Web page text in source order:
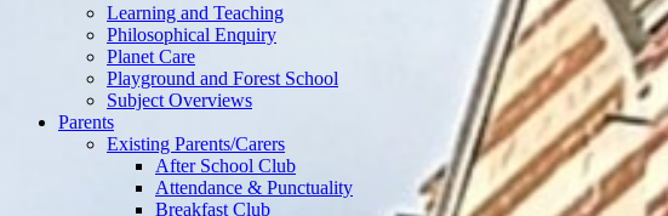
Learning and Teaching
Philosophical Enquiry
Planet Care
Playground and Forest School
Subject Overviews
Parents
Existing Parents/Carers
After School Club
Attendance & Punctuality
Breakfast Club